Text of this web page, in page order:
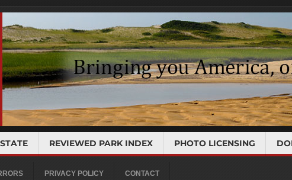
REVIEWED PARK INDEX PHOTO LICENSING
PRIVACY POLICY CONTACT